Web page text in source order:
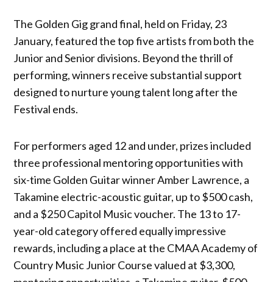
The Golden Gig grand final, held on Friday, 23
January, featured the top five artists from both the
Junior and Senior divisions. Beyond the thrill of
performing, winners receive substantial support
designed to nurture young talent long after the
Festival ends.
For performers aged 12 and under, prizes included
three professional mentoring opportunities with
six-time Golden Guitar winner Amber Lawrence, a
Takamine electric-acoustic guitar, up to $500 cash,
and a $250 Capitol Music voucher. The 13 to 17-
year-old category offered equally impressive
rewards, including a place at the CMAA Academy of
Country Music Junior Course valued at $3,300,